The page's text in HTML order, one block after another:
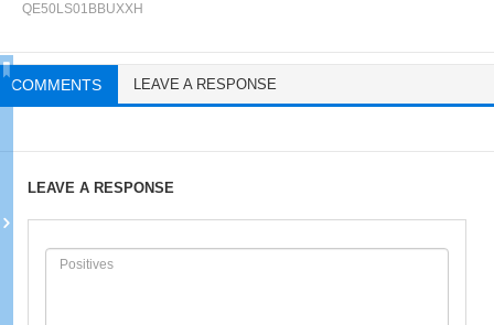
QE50LS01BBUXXH
COMMENTS LEAVE A RESPONSE
LEAVE A RESPONSE